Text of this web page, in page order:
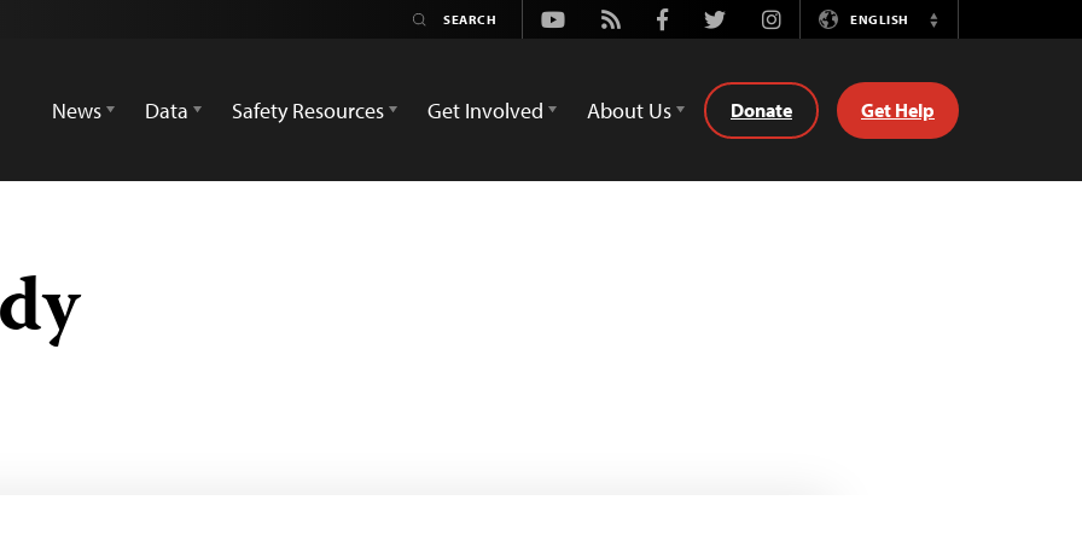
Youtube
Rss FacebookTwitterInstagramENGLISH
Switch
News
Data Safety Resources Get Involved About Us Donate Get Help